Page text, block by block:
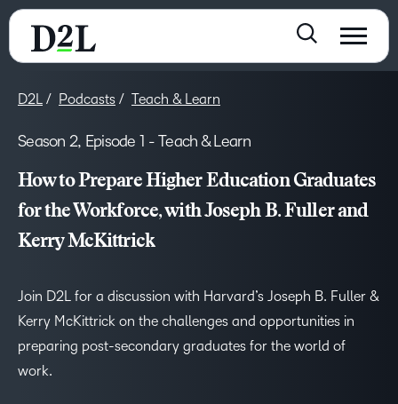
D2L Podcasts Teach & Learn
Season 2, Episode 1 - Teach & Learn
How to Prepare Higher Education Graduates
for the Workforce, with Joseph B. Fuller and
Kerry McKittrick
Join D2L for a discussion with Harvard’s Joseph B. Fuller &
Kerry McKittrick on the challenges and opportunities in
preparing post-secondary graduates for the world of
work.